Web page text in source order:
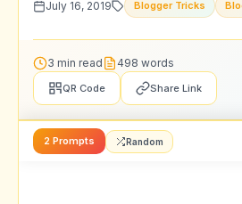
July 16, 2019 Blogger Tricks
3 min read 498 words
QR Code Share Link
2 Prompts Random